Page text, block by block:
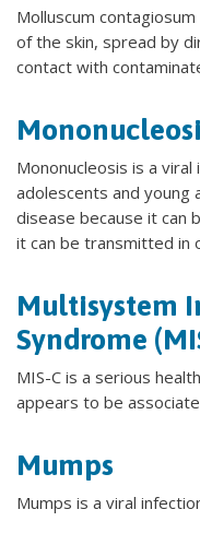
Molluscum
of the skin, spread by
contact with
Mononucleosis is a
adolescents and young
disease because it can
it can be transmitted in
Multisystem
Syndrome
MIS-C is a serious
appears to be
Mumps
Mumps is a viral